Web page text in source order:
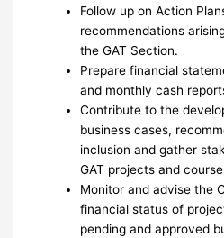
Follow up on Action
recommendations
the GAT Section.
Prepare financial
and monthly cash
Contribute to the
business cases,
inclusion and gather
GAT projects and
Monitor and advise the
financial status of
pending and approved